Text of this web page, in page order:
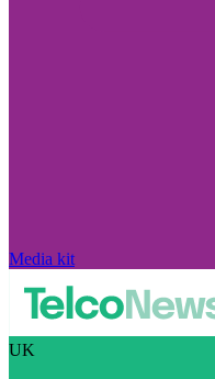
Media kit
UK